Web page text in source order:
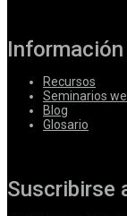
Información
Recursos
Seminarios
Blog
Glosario
Suscribirse